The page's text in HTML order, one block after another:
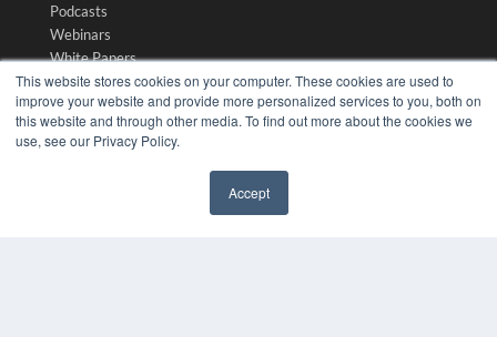
This website stores cookies on your computer. These cookies are used to
improve your website and provide more personalized services to you, both on
this website and through other media. To find out more about the cookies we
use, see our Privacy Policy.
Accept
Podcasts
Webinars
White Papers
Videos
HELPFUL LINKS
Media Solutions Kit